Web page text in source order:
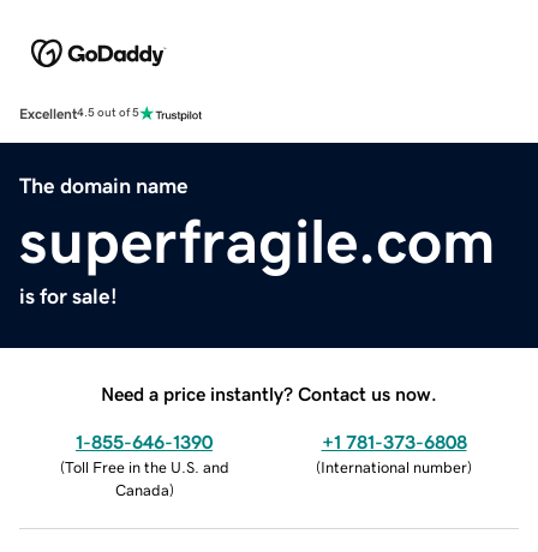
Excellent4.5 out of 5
The domain name
superfragile.com
is for sale!
Need a price instantly? Contact us now.
1-855-646-1390
(Toll Free in the U.S. and
Canada)
+1 781-373-6808
(International number)